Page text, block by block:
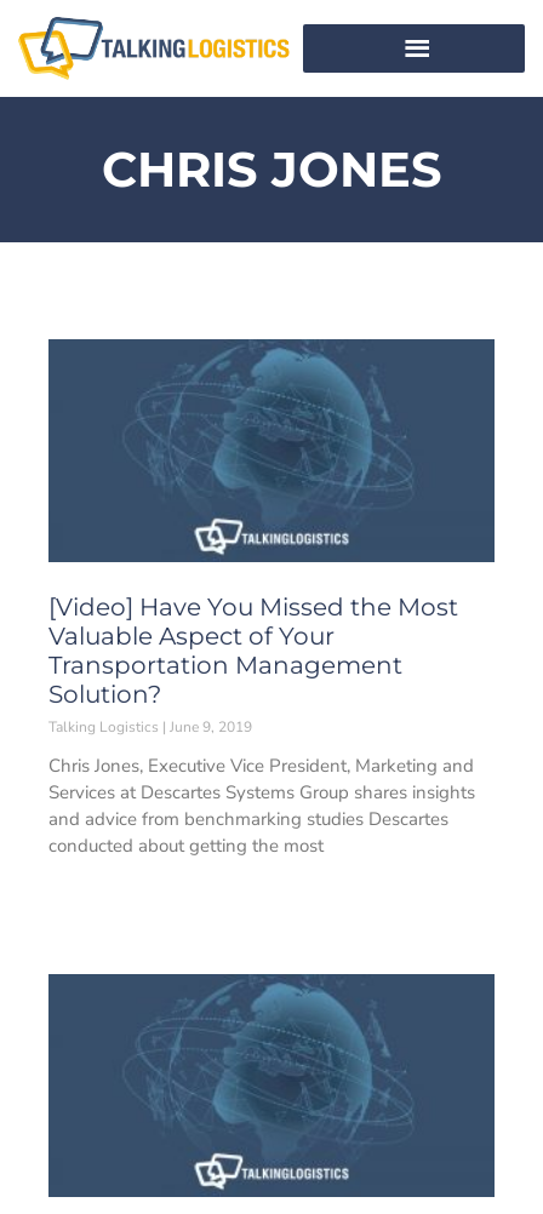
CHRIS JONES
[Video] Have You Missed the Most
Valuable Aspect of Your
Transportation Management
Solution?
Talking Logistics June 9, 2019
Chris Jones, Executive Vice President, Marketing and
Services at Descartes Systems Group shares insights
and advice from benchmarking studies Descartes
conducted about getting the most